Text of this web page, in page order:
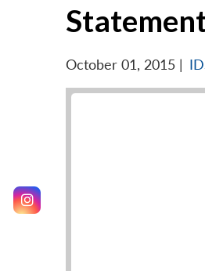
October 01, 2015 |